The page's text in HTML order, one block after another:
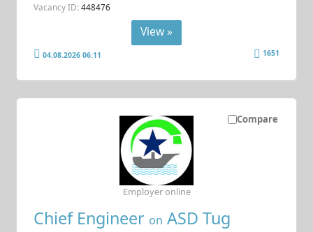
Vacancy ID: 448476
View »
04.08.2026 06:11 1651
Compare
Chief Engineer on ASD Tug
Employer online